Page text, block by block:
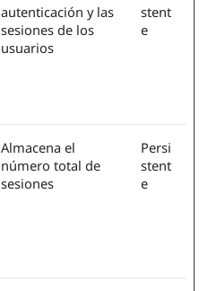
autenticación y las
sesiones de los
usuarios
stent
e
Almacena el
número total de
sesiones
Persi
stent
e